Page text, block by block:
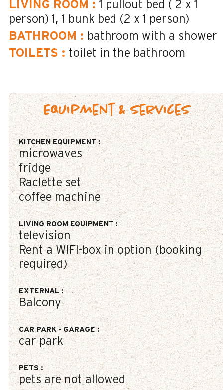
LIVING ROOM : 1 pullout bed ( 2 x 1
person) 1
1 bunk bed (2 x 1 person)
BATHROOM : bathroom with a shower
TOILETS : toilet in the bathroom
Equipment & Services
KITCHEN EQUIPMENT:
microwaves
fridge
Raclette set
coffee machine
LIVING ROOM EQUIPMENT :
television
Rent a WIFI-box in option (booking
required)
EXTERNAL:
Balcony
CAR PARK - GARAGE:
car park
PETS:
pets are not allowed